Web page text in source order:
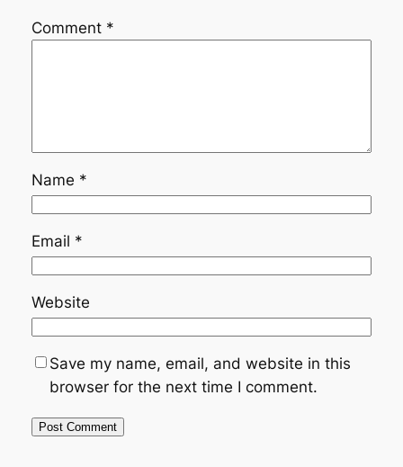
Comment *
Name *
Email *
Website
Save my name, email, and website in this
browser for the next time I comment.